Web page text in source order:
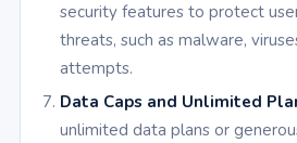
security features to protect
threats, such as malware,
attempts.
Data Caps and Unlimited
unlimited data plans or